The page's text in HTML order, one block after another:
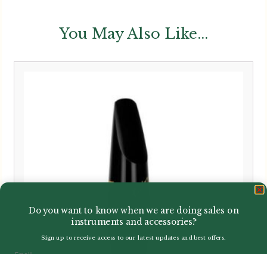
You May Also Like...
Do you want to know when we are doing sales on
instruments and accessories?
Sign up to receive access to our latest updates and best offers.